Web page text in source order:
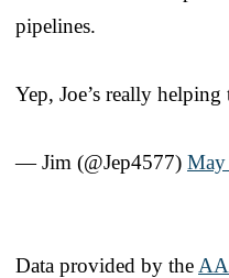
pipelines.
Yep, Joe’s really
— Jim (@Jep4577) May
Data provided by the